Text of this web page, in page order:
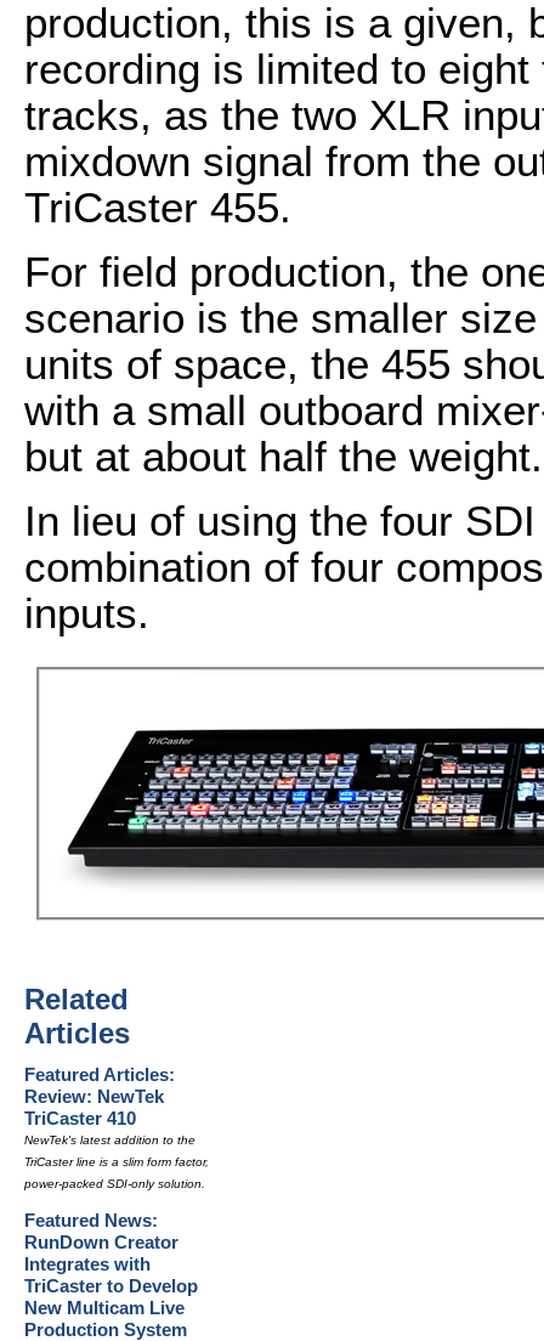
production, this is a given,
recording is limited to
tracks, as the two XLR
mixdown signal from the
TriCaster 455.
For field production, the
scenario is the smaller
units of space, the 455
with a small outboard
but at about half the weight.
In lieu of using the four
combination of four
inputs.
Related
Articles
Featured Articles:
Review: NewTek
TriCaster 410
NewTek's latest addition to the
TriCaster line is a slim form factor,
power-packed SDI-only solution.
Featured News:
RunDown Creator
Integrates with
TriCaster to Develop
New Multicam Live
Production System